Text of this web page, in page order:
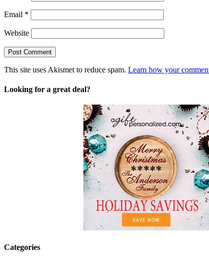
Email *
Website
This site uses Akismet to reduce spam. Learn how your
Looking for a great deal?
Categories